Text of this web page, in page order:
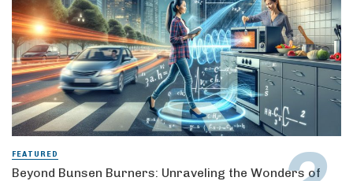
FEATURED
Beyond Bunsen Burners: Unraveling the Wonders of